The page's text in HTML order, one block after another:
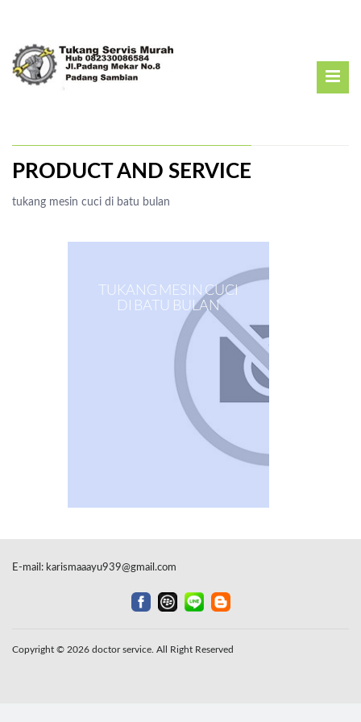
PRODUCT AND SERVICE
tukang mesin cuci di batu bulan
TUKANG MESIN CUCI
DI BATU BULAN
E-mail: karismaaayu939@gmail.com
Copyright © 2026 doctor service. All Right Reserved